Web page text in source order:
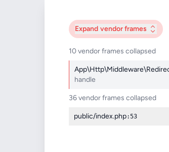
Expand vendor frames
10 vendor frames collapsed
handle
36 vendor frames collapsed
public/index.php:53